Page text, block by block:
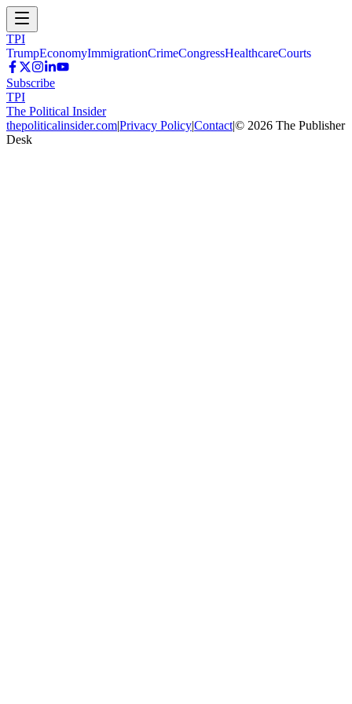
TPI
TrumpEconomyImmigrationCrimeCongressHealthcareCourts
Subscribe
TPI
The Political Insider
thepoliticalinsider.com|Privacy Policy|Contact|© 2026 The Publisher
Desk